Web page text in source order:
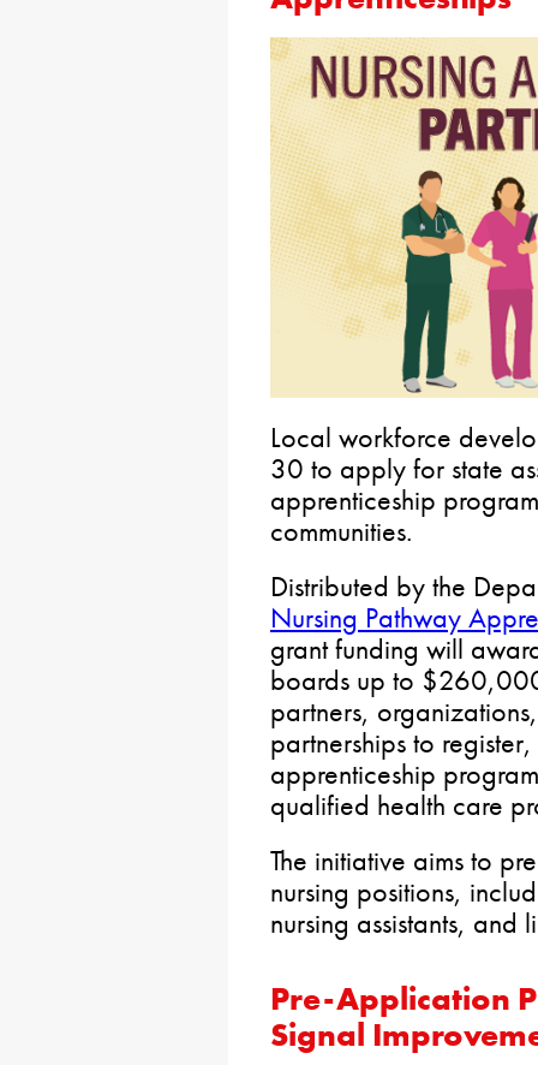
Local workforce
30 to apply for state
apprenticeship
communities.
Distributed by the
Nursing Pathway
grant funding will
boards up to
partners,
partnerships to
apprenticeship
qualified health care
The initiative aims to
nursing positions,
nursing assistants, and
Pre-Application
Signal